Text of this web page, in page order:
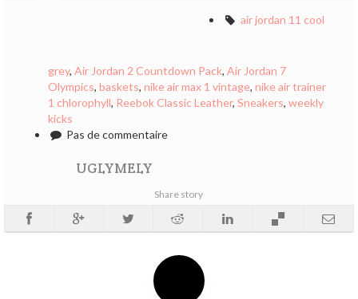
air jordan 11 cool
grey, Air Jordan 2 Countdown Pack, Air Jordan 7
Olympics, baskets, nike air max 1 vintage, nike air trainer
1 chlorophyll, Reebok Classic Leather, Sneakers, weekly
kicks
Pas de commentaire
UGLYMELY
Share story